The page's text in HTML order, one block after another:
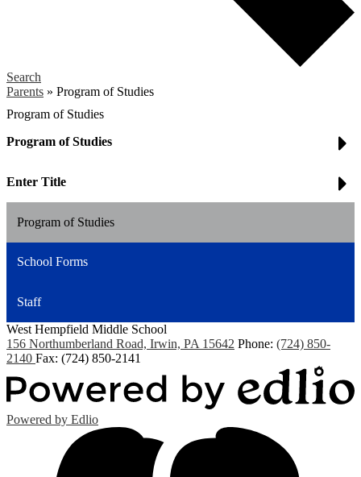
Search
Parents » Program of Studies
Program of Studies
Program of Studies
Enter Title
Program of Studies
School Forms
Staff
West Hempfield Middle School
156 Northumberland Road, Irwin, PA 15642 Phone: (724) 850-
2140 Fax: (724) 850-2141
Powered by Edlio